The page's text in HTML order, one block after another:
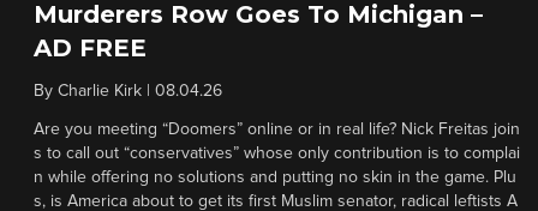
Murderers Row Goes To Michigan –
AD FREE
By Charlie Kirk 08.04.26
Are you meeting “Doomers” online or in real life? Nick Freitas join
s to call out “conservatives” whose only contribution is to complai
n while offering no solutions and putting no skin in the game. Plu
s, is America about to get its first Muslim senator, radical leftists A